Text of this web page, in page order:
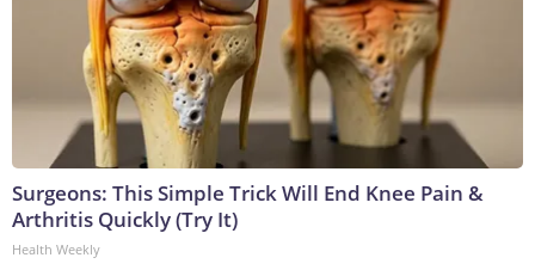
Surgeons: This Simple Trick Will End Knee Pain &
Arthritis Quickly (Try It)
Health Weekly